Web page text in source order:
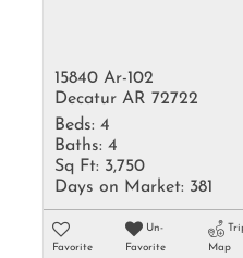
15840 Ar-102
Decatur AR 72722
Beds: 4
Baths: 4
Sq Ft: 3,750
Days on Market: 381
Favorite
Un-
Favorite
Map